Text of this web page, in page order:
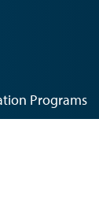
Programs